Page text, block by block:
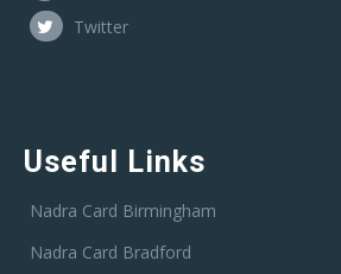
Twitter
Useful Links
Nadra Card Birmingham
Nadra Card Bradford